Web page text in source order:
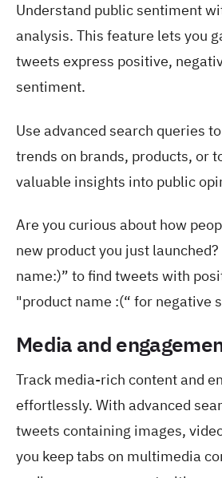
Understand public sentiment
analysis. This feature lets you
tweets express positive,
sentiment.
Use advanced search queries
trends on brands, products, or
valuable insights into public
Are you curious about how
new product you just
name:)” to find tweets with
"product name :(“ for negative
Media and
Track media-rich content and
effortlessly. With advanced
tweets containing images,
you keep tabs on multimedia